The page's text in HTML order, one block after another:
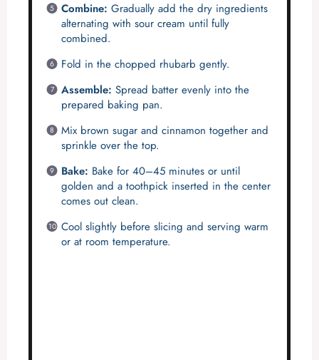
Combine: Gradually add the dry ingredients
alternating with sour cream until fully
combined.
Fold in the chopped rhubarb gently.
Assemble: Spread batter evenly into the
prepared baking pan.
Mix brown sugar and cinnamon together and
sprinkle over the top.
Bake: Bake for 40–45 minutes or until
golden and a toothpick inserted in the center
comes out clean.
Cool slightly before slicing and serving warm
or at room temperature.